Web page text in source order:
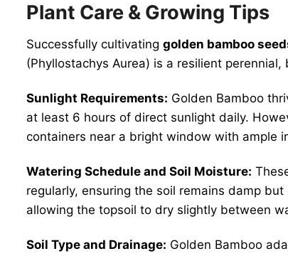
Plant Care & Growing Tips
Successfully cultivating golden bamboo
(Phyllostachys Aurea) is a resilient
Sunlight Requirements: Golden Bamboo
at least 6 hours of direct sunlight daily.
containers near a bright window with ample
Watering Schedule and Soil Moisture:
regularly, ensuring the soil remains damp
allowing the topsoil to dry slightly between
Soil Type and Drainage: Golden Bamboo